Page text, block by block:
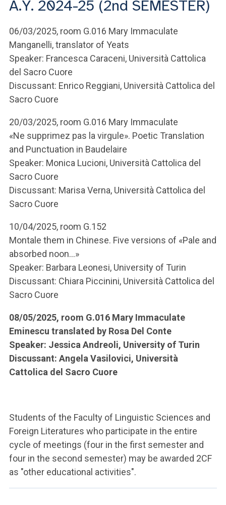
YOU ARE A FACULTY MEMBER OR STAFF MEMBER
ACCEDI A CLOUDMAIL
A.Y. 2024-25 (2nd SEMESTER)
06/03/2025, room G.016 Mary Immaculate
Manganelli, translator of Yeats
Speaker: Francesca Caraceni, Università Cattolica
del Sacro Cuore
Discussant: Enrico Reggiani, Università Cattolica del
Sacro Cuore
20/03/2025, room G.016 Mary Immaculate
«Ne supprimez pas la virgule». Poetic Translation
and Punctuation in Baudelaire
Speaker: Monica Lucioni, Università Cattolica del
Sacro Cuore
Discussant: Marisa Verna, Università Cattolica del
Sacro Cuore
10/04/2025, room G.152
Montale them in Chinese. Five versions of «Pale and
absorbed noon...»
Speaker: Barbara Leonesi, University of Turin
Discussant: Chiara Piccinini, Università Cattolica del
Sacro Cuore
08/05/2025, room G.016 Mary Immaculate
Eminescu translated by Rosa Del Conte
Speaker: Jessica Andreoli, University of Turin
Discussant: Angela Vasilovici, Università
Cattolica del Sacro Cuore
Students of the Faculty of Linguistic Sciences and
Foreign Literatures who participate in the entire
cycle of meetings (four in the first semester and
four in the second semester) may be awarded 2CF
as "other educational activities".